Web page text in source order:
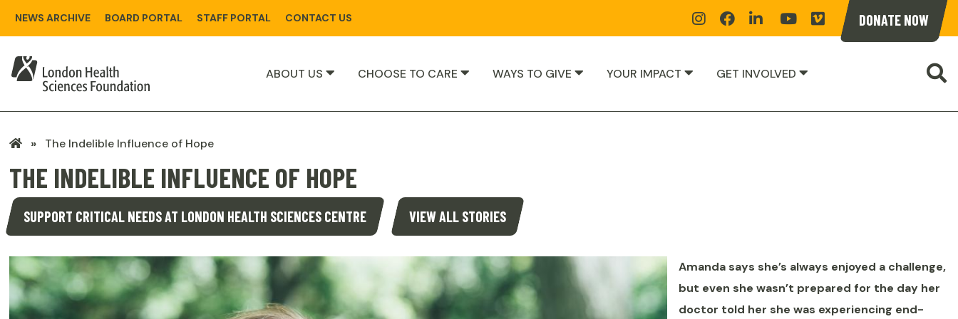
main
NEWS ARCHIVE BOARD PORTAL STAFF PORTAL CONTACT US InstagramFacebookLinkedinYoutTubeVimeoe DONATE NOW
ABOUT US CHOOSE TO CARE WAYS TO GIVE YOUR IMPACT GET INVOLVED
LHSF
The Indelible Influence of Hope
THE INDELIBLE INFLUENCE OF HOPE
SUPPORT CRITICAL NEEDS AT LONDON HEALTH SCIENCES CENTRE VIEW ALL STORIES
Amanda says she’s always enjoyed a challenge,
but even she wasn’t prepared for the day her
doctor told her she was experiencing end-